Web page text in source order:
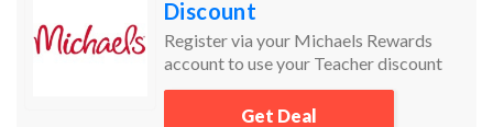
Discount
Register via your Michaels Rewards
account to use your Teacher discount
online and in store
Get Deal